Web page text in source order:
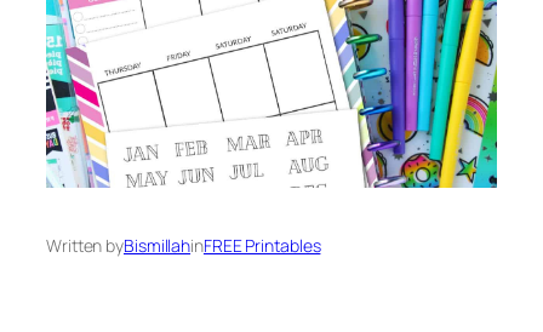
Written byBismillahinFREE Printables